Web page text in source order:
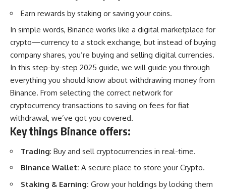
Earn rewards by staking or saving your coins.
In simple words, Binance works like a digital marketplace for
crypto—currency to a stock exchange, but instead of buying
company shares, you’re buying and selling digital currencies.
In this step-by-step 2025 guide, we will guide you through
everything you should know about withdrawing money from
Binance. From selecting the correct network for
cryptocurrency transactions to saving on fees for fiat
withdrawal, we’ve got you covered.
Key things Binance offers:
Trading: Buy and sell cryptocurrencies in real-time.
Binance Wallet: A secure place to store your Crypto.
Staking & Earning: Grow your holdings by locking them